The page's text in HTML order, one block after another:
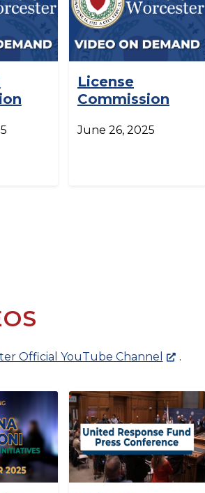
License
Commission
June 26, 2025
Official YouTube Channel .